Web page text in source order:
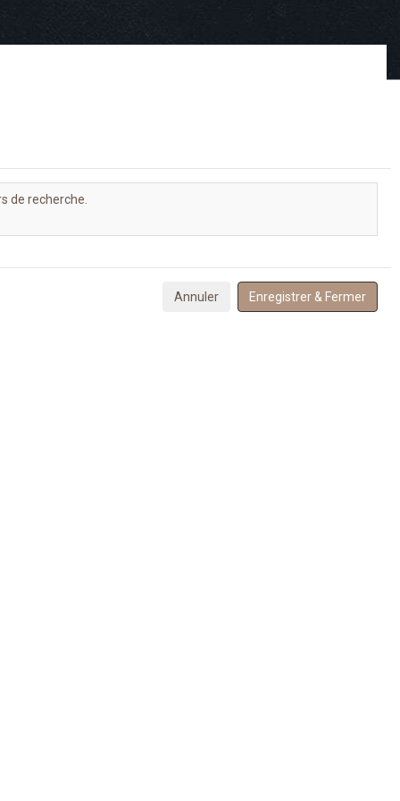
de recherche.
Annuler Enregistrer & Fermer